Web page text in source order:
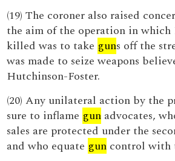
(19) The coroner also raised
the aim of the operation in which
killed was to take guns off the
was made to seize weapons
Hutchinson-Foster.
(20) Any unilateral action by the
sure to inflame gun advocates,
sales are protected under the
and who equate gun control with